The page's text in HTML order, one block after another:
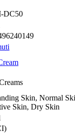
DC50
Skin, Normal
Skin, Dry Skin